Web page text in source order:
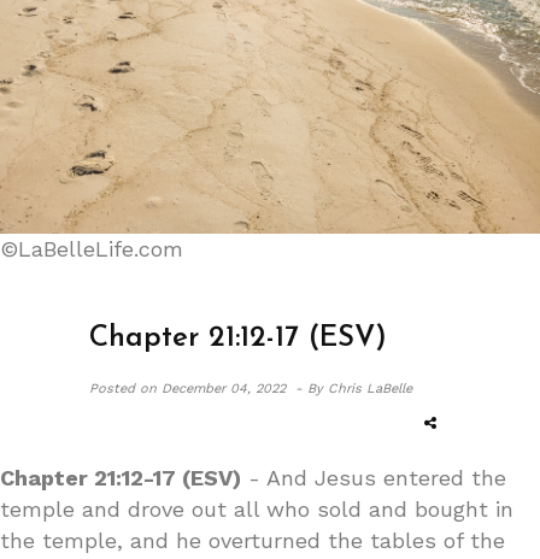
©LaBelleLife.com
Chapter 21:12-17 (ESV)
Posted onDecember 04, 2022 - By Chris LaBelle
Chapter 21:12-17 (ESV) - And Jesus entered the
temple and drove out all who sold and bought in
the temple, and he overturned the tables of the